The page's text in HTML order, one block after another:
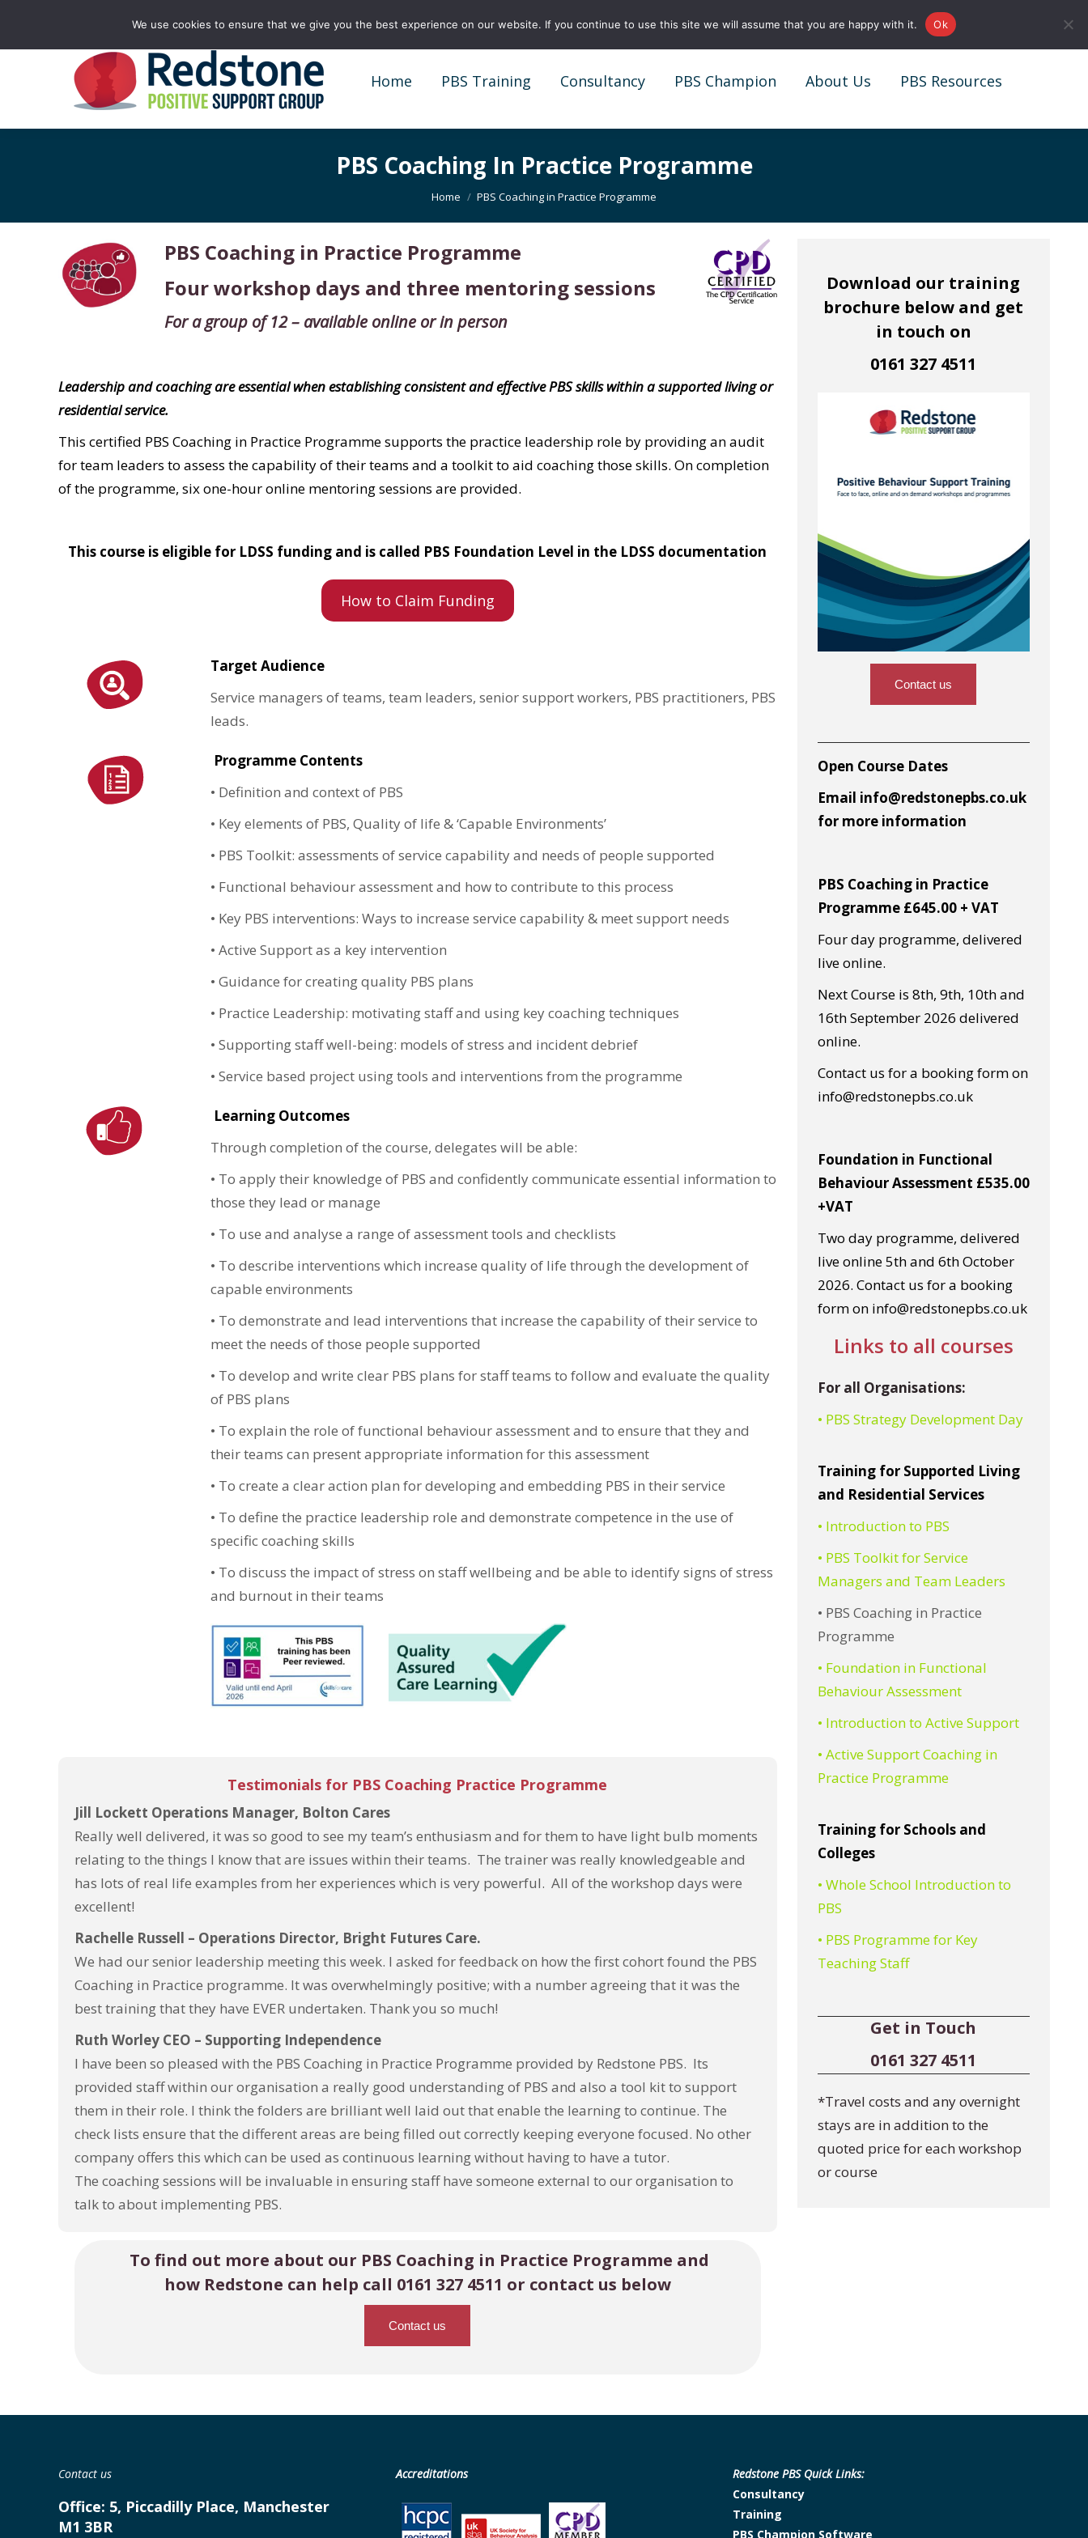
page
opens
in
new
window
page
opens
in
new
window
Rss
page
opens
new
window
Linkedin
page
opens
in
new
window
YouTube
page
opens
in
new
window
info@redstonepbs.co.uk
Home PBS Training Consultancy PBS Champion About Us PBS Resources
PBS Coaching In Practice Programme
You are here:
Home PBS Coaching in Practice Programme
PBS Coaching in Practice Programme
Four workshop days and three mentoring sessions
For a group of 12 – available online or in person
Leadership and coaching are essential when establishing consistent and effective PBS skills within a supported living or
residential service.
This certified PBS Coaching in Practice Programme supports the practice leadership role by providing an audit
for team leaders to assess the capability of their teams and a toolkit to aid coaching those skills. On completion
of the programme, six one-hour online mentoring sessions are provided.
This course is eligible for LDSS funding and is called PBS Foundation Level in the LDSS documentation
How to Claim Funding
Target Audience
Service managers of teams, team leaders, senior support workers, PBS practitioners, PBS
leads.
Programme Contents
• Definition and context of PBS
• Key elements of PBS, Quality of life & ‘Capable Environments’
• PBS Toolkit: assessments of service capability and needs of people supported
• Functional behaviour assessment and how to contribute to this process
• Key PBS interventions: Ways to increase service capability & meet support needs
• Active Support as a key intervention
• Guidance for creating quality PBS plans
• Practice Leadership: motivating staff and using key coaching techniques
• Supporting staff well-being: models of stress and incident debrief
• Service based project using tools and interventions from the programme
Learning Outcomes
Through completion of the course, delegates will be able:
• To apply their knowledge of PBS and confidently communicate essential information to
those they lead or manage
• To use and analyse a range of assessment tools and checklists
• To describe interventions which increase quality of life through the development of
capable environments
• To demonstrate and lead interventions that increase the capability of their service to
meet the needs of those people supported
• To develop and write clear PBS plans for staff teams to follow and evaluate the quality
of PBS plans
• To explain the role of functional behaviour assessment and to ensure that they and
their teams can present appropriate information for this assessment
• To create a clear action plan for developing and embedding PBS in their service
• To define the practice leadership role and demonstrate competence in the use of
specific coaching skills
• To discuss the impact of stress on staff wellbeing and be able to identify signs of stress
and burnout in their teams
Testimonials for PBS Coaching Practice Programme
Jill Lockett Operations Manager, Bolton Cares
Really well delivered, it was so good to see my team’s enthusiasm and for them to have light bulb moments
relating to the things I know that are issues within their teams. The trainer was really knowledgeable and
has lots of real life examples from her experiences which is very powerful. All of the workshop days were
excellent!
Rachelle Russell – Operations Director, Bright Futures Care.
We had our senior leadership meeting this week. I asked for feedback on how the first cohort found the PBS
Coaching in Practice programme. It was overwhelmingly positive; with a number agreeing that it was the
best training that they have EVER undertaken. Thank you so much!
Ruth Worley CEO – Supporting Independence
I have been so pleased with the PBS Coaching in Practice Programme provided by Redstone PBS. Its
provided staff within our organisation a really good understanding of PBS and also a tool kit to support
them in their role. I think the folders are brilliant well laid out that enable the learning to continue. The
check lists ensure that the different areas are being filled out correctly keeping everyone focused. No other
company offers this which can be used as continuous learning without having to have a tutor.
The coaching sessions will be invaluable in ensuring staff have someone external to our organisation to
talk to about implementing PBS.
To find out more about our PBS Coaching in Practice Programme and
how Redstone can help call 0161 327 4511 or contact us below
Contact us
Download our training
brochure below and get
in touch on
0161 327 4511
Contact us
Open Course Dates
Email info@redstonepbs.co.uk
for more information
PBS Coaching in Practice
Programme £645.00 + VAT
Four day programme, delivered
live online.
Next Course is 8th, 9th, 10th and
16th September 2026 delivered
online.
Contact us for a booking form on
info@redstonepbs.co.uk
Foundation in Functional
Behaviour Assessment £535.00
+VAT
Two day programme, delivered
live online 5th and 6th October
2026. Contact us for a booking
form on info@redstonepbs.co.uk
Links to all courses
For all Organisations:
• PBS Strategy Development Day
Training for Supported Living
and Residential Services
• Introduction to PBS
• PBS Toolkit for Service
Managers and Team Leaders
• PBS Coaching in Practice
Programme
• Foundation in Functional
Behaviour Assessment
• Introduction to Active Support
• Active Support Coaching in
Practice Programme
Training for Schools and
Colleges
• Whole School Introduction to
PBS
• PBS Programme for Key
Teaching Staff
Get in Touch
0161 327 4511
*Travel costs and any overnight
stays are in addition to the
quoted price for each workshop
or course
Contact us
Office: 5, Piccadilly Place, Manchester
M1 3BR
Accreditations
Redstone PBS Quick Links:
Consultancy
Training
PBS Champion Software
We use cookies to ensure that we give you the best experience on our website. If you continue to use this site we will assume that you are happy with it. Ok
Home PBS Training Consultancy PBS Champion About Us PBS Resources